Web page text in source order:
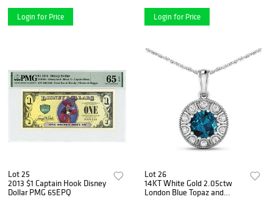
Login for Price Login for Price
Lot 25
2013 $1 Captain Hook Disney
Dollar PMG 65EPQ
Lot 26
14KT White Gold 2.05ctw
London Blue Topaz and